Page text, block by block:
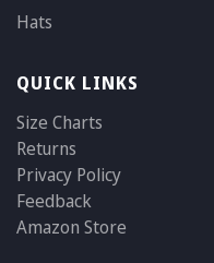
Hats
QUICK LINKS
Size Charts
Returns
Privacy Policy
Feedback
Amazon Store